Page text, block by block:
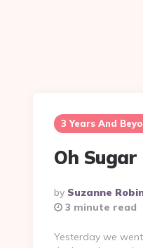
3 Years And
Oh Sugar
Posted
By
By Suzanne
3 minute read
Yesterday we